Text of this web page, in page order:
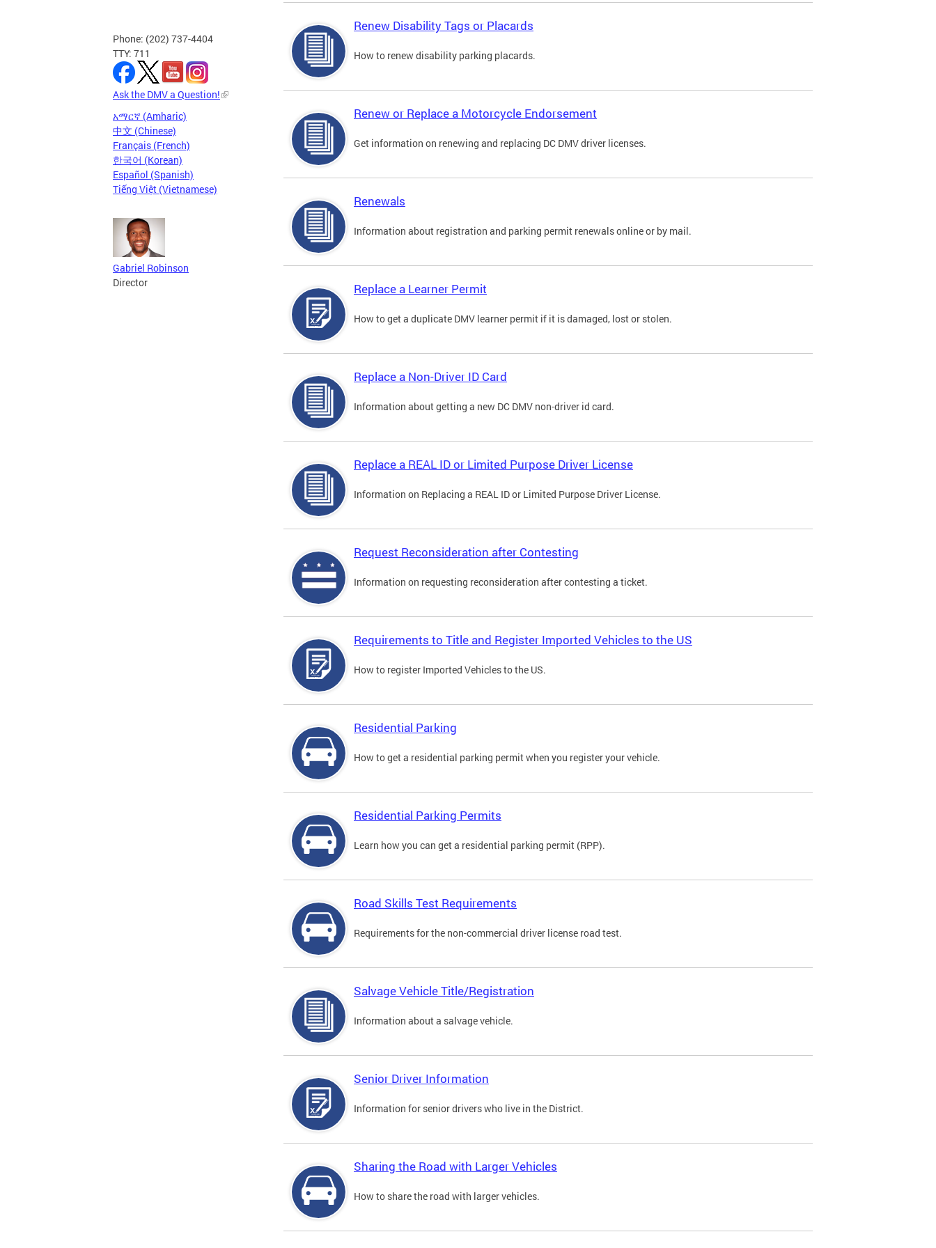
Phone: (202) 737-4404
TTY: 711
Ask the DMV a Question!
አማርኛ (Amharic)
中文 (Chinese)
Français (French)
한국어 (Korean)
Español (Spanish)
Tiếng Việt (Vietnamese)
Gabriel Robinson
Director
Renew Disability Tags or Placards
How to renew disability parking placards.
Renew or Replace a Motorcycle Endorsement
Get information on renewing and replacing DC DMV driver licenses.
Renewals
Information about registration and parking permit renewals online or by mail.
Replace a Learner Permit
How to get a duplicate DMV learner permit if it is damaged, lost or stolen.
Replace a Non-Driver ID Card
Information about getting a new DC DMV non-driver id card.
Replace a REAL ID or Limited Purpose Driver License
Information on Replacing a REAL ID or Limited Purpose Driver License.
Request Reconsideration after Contesting
Information on requesting reconsideration after contesting a ticket.
Requirements to Title and Register Imported Vehicles to the US
How to register Imported Vehicles to the US.
Residential Parking
How to get a residential parking permit when you register your vehicle.
Residential Parking Permits
Learn how you can get a residential parking permit (RPP).
Road Skills Test Requirements
Requirements for the non-commercial driver license road test.
Salvage Vehicle Title/Registration
Information about a salvage vehicle.
Senior Driver Information
Information for senior drivers who live in the District.
Sharing the Road with Larger Vehicles
How to share the road with larger vehicles.